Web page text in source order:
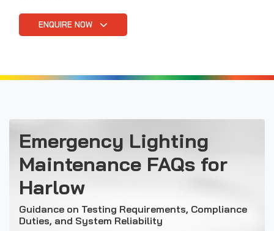
ENQUIRE NOW
Emergency Lighting
Maintenance FAQs for
Harlow
Guidance on Testing Requirements, Compliance
Duties, and System Reliability